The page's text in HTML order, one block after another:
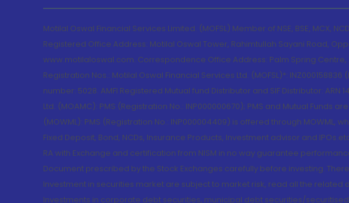
Motilal Oswal Financial Services Limited. (MOFSL) Member of NSE, BSE, MCX,
Registered Office Address: Motilal Oswal Tower, Rahimtullah Sayani Road,
www.motilaloswal.com. Correspondence Office Address: Palm Spring Centre,
Registration Nos.: Motilal Oswal Financial Services Ltd. (MOFSL)*: INZ000158836
number: 5028. AMFI Registered Mutual fund Distributor and SIF Distributor:
Ltd. (MOAMC): PMS (Registration No.: INP000000670); PMS and Mutual
(MOWML): PMS (Registration No.: INP000004409) is offered through MOWML,
Fixed Deposit, Bond, NCDs, Insurance Products, Investment advisor and
RA with Exchange and certification from NISM in no way guarantee
Document prescribed by the Stock Exchanges carefully before investing.
Investment in securities market are subject to market risk, read all the
Investments in corporate debt securities, municipal debt securities/